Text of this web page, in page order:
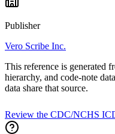
Publisher
Vero Scribe Inc.
This reference is generated
hierarchy, and code-note
data share that source.
Review the CDC/NCHS